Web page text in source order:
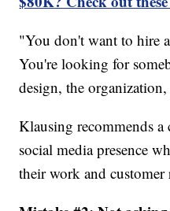
"You don't want to hire
You're looking for
design, the
Klausing recommends
social media presence
their work and customer